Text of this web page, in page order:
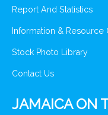
Report And Statistics
Information & Resource
Stock Photo Library
Contact Us
JAMAICA ON